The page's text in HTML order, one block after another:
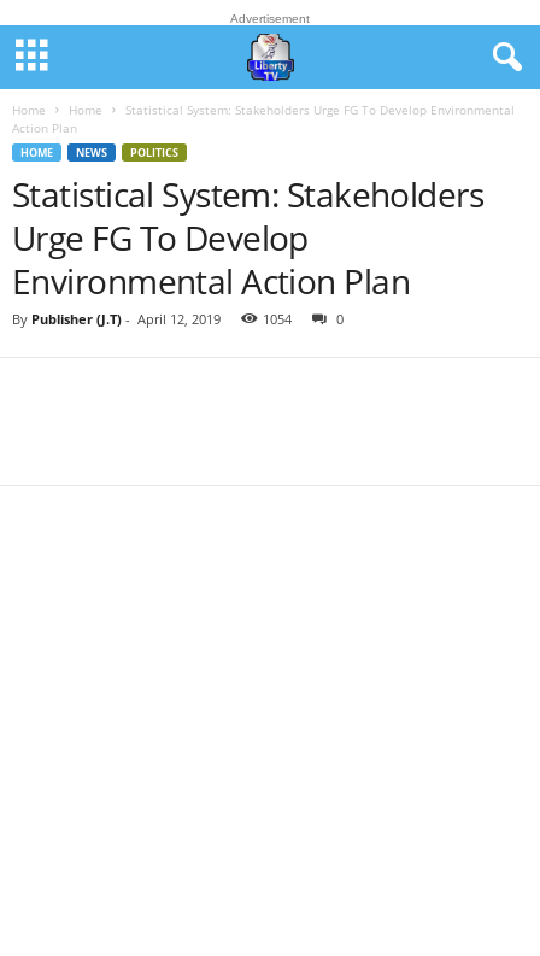
Advertisement
Home Home
Statistical System: Stakeholders Urge FG To Develop Environmental
Action Plan
HOME NEWS POLITICS
Statistical System: Stakeholders
Urge FG To Develop
Environmental Action Plan
By Publisher (J.T) - April 12, 2019 1054 0